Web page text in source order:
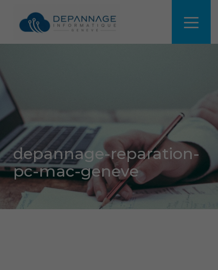
depannage-reparation-
pc-mac-geneve